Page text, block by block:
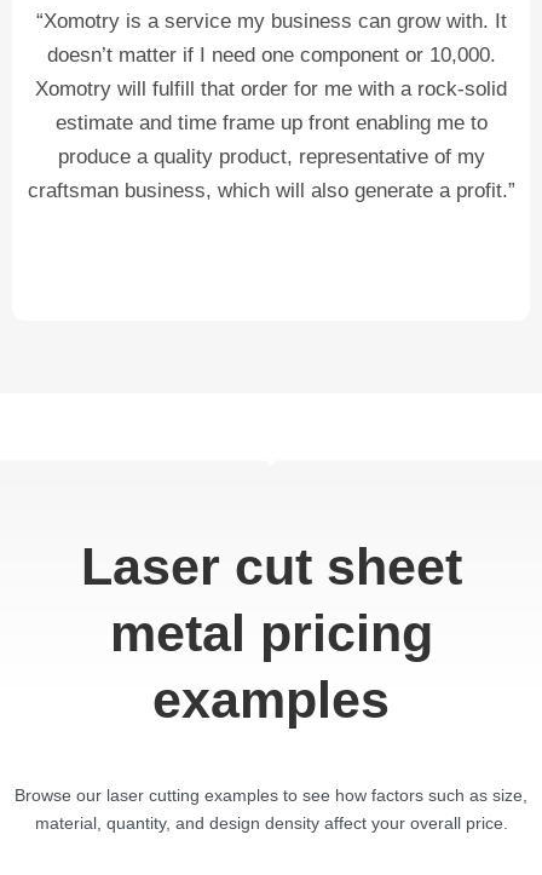
“Xomotry is a service my business can grow with. It
doesn’t matter if I need one component or 10,000.
Xomotry will fulfill that order for me with a rock-solid
estimate and time frame up front enabling me to
produce a quality product, representative of my
craftsman business, which will also generate a profit.”
Laser cut sheet
metal pricing
examples
Browse our laser cutting examples to see how factors such as size,
material, quantity, and design density affect your overall price.